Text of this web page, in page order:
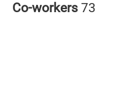
Co-workers 73